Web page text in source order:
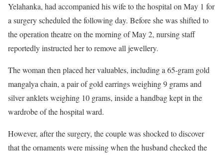
Yelahanka, had accompanied his wife to the hospital on May 1 for
a surgery scheduled the following day. Before she was shifted to
the operation theatre on the morning of May 2, nursing staff
reportedly instructed her to remove all jewellery.
The woman then placed her valuables, including a 65-gram gold
mangalya chain, a pair of gold earrings weighing 9 grams and
silver anklets weighing 10 grams, inside a handbag kept in the
wardrobe of the hospital ward.
However, after the surgery, the couple was shocked to discover
that the ornaments were missing when the husband checked the